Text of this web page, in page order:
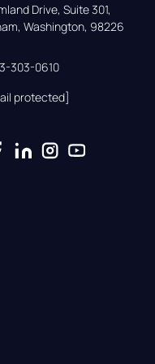
Drive, Suite 301,
Washington, 98226
303-0610
protected]